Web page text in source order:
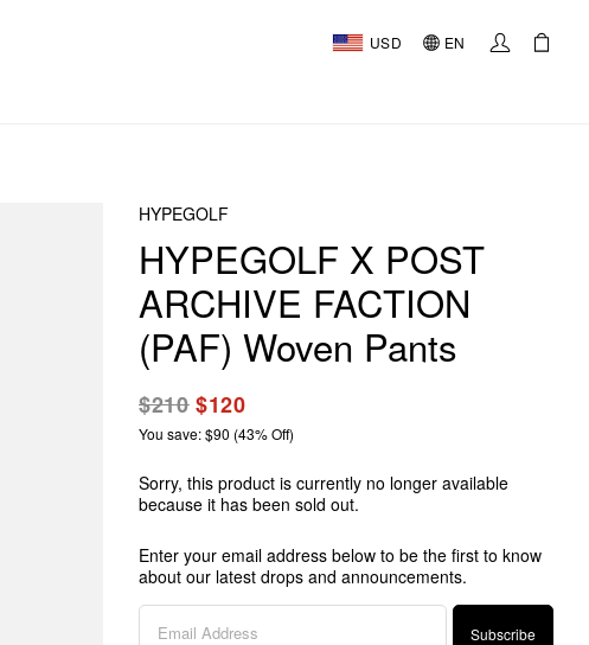
USD EN
HYPEGOLF
HYPEGOLF X POST
ARCHIVE FACTION
(PAF) Woven Pants
$210$120
You save: $90 (43% Off)
Sorry, this product is currently no longer available
because it has been sold out.
Enter your email address below to be the first to know
about our latest drops and announcements.
Subscribe